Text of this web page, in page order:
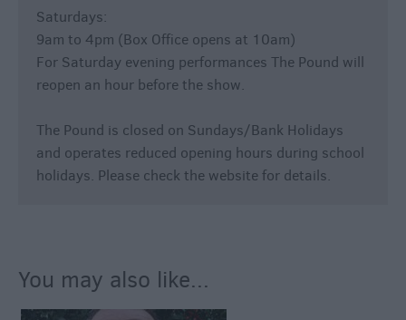
Saturdays:
9am to 4pm (Box Office opens at 10am)
For Saturday evening performances The Pound will
reopen an hour before the show.
The Pound is closed on Sundays/Bank Holidays
and operates reduced opening hours during school
holidays. Please check the website for details.
You may also like...